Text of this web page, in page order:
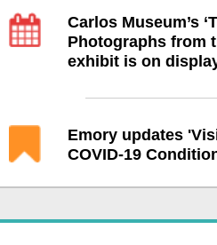
Carlos Museum’s
Photographs from
exhibit is on
Emory updates
COVID-19